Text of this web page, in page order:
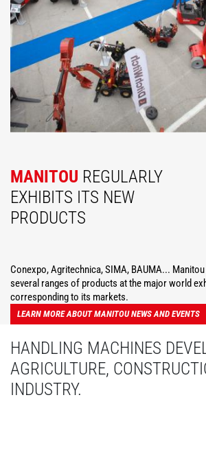
MANITOU REGULARLY
EXHIBITS ITS NEW
PRODUCTS
Conexpo, Agritechnica, SIMA, BAUMA...
several ranges of products at the major world
corresponding to its markets.
LEARN MORE ABOUT MANITOU NEWS AND EVENTS
HANDLING MACHINES
AGRICULTURE,
INDUSTRY.